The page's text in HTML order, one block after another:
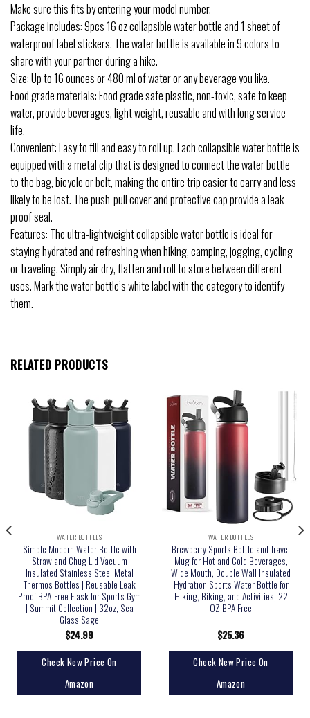
Make sure this fits by entering your model number.
Package includes: 9pcs 16 oz collapsible water bottle and 1 sheet of
waterproof label stickers. The water bottle is available in 9 colors to
share with your partner during a hike.
Size: Up to 16 ounces or 480 ml of water or any beverage you like.
Food grade materials: Food grade safe plastic, non-toxic, safe to keep
water, provide beverages, light weight, reusable and with long service
life.
Convenient: Easy to fill and easy to roll up. Each collapsible water bottle is
equipped with a metal clip that is designed to connect the water bottle
to the bag, bicycle or belt, making the entire trip easier to carry and less
likely to be lost. The push-pull cover and protective cap provide a leak-
proof seal.
Features: The ultra-lightweight collapsible water bottle is ideal for
staying hydrated and refreshing when hiking, camping, jogging, cycling
or traveling. Simply air dry, flatten and roll to store between different
uses. Mark the water bottle’s white label with the category to identify
them.
RELATED PRODUCTS
WATER BOTTLES
Simple Modern Water Bottle with
Straw and Chug Lid Vacuum
Insulated Stainless Steel Metal
Thermos Bottles | Reusable Leak
Proof BPA-Free Flask for Sports Gym
| Summit Collection | 32oz, Sea
Glass Sage
$24.99
Check New Price On
Amazon
WATER BOTTLES
Brewberry Sports Bottle and Travel
Mug for Hot and Cold Beverages,
Wide Mouth, Double Wall Insulated
Hydration Sports Water Bottle for
Hiking, Biking, and Activities, 22
OZ BPA Free
$25.36
Check New Price On
Amazon